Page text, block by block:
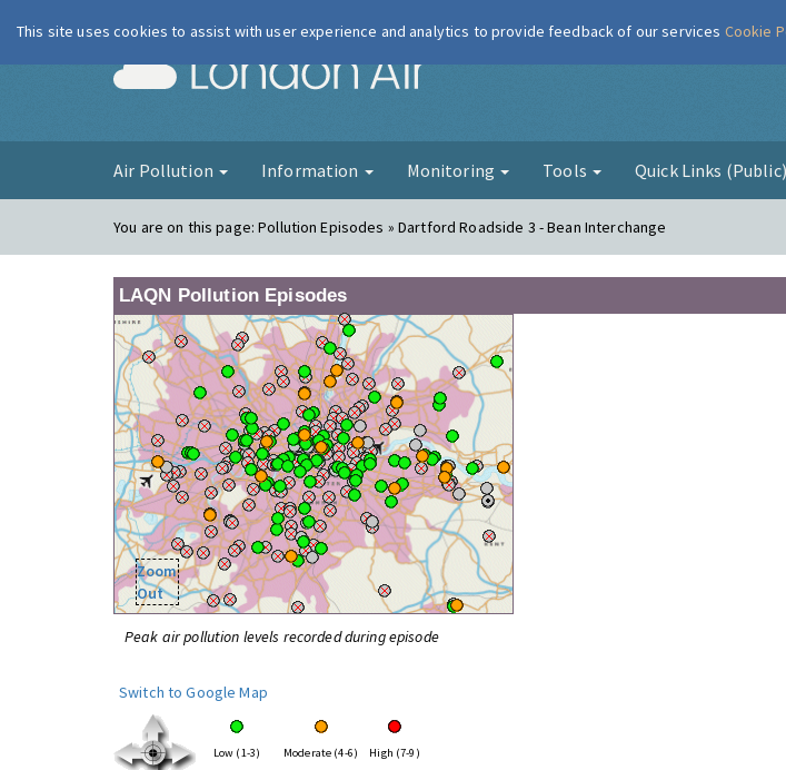
London Air
Air Pollution Information Monitoring Tools Quick Links (Public)
You are on this page:Pollution Episodes » Dartford Roadside 3 - Bean Interchange
LAQN Pollution Episodes
Zoom
Out
Peak air pollution levels recorded during episode
Switch to Google Map
Low (1-3) Moderate (4-6) High (7-9)
This site uses cookies to assist with user experience and analytics to provide feedback of our services Cookie